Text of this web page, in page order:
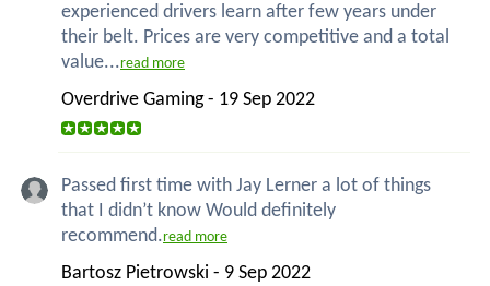
experienced drivers learn after few years under
their belt. Prices are very competitive and a total
value...read more
Overdrive Gaming - 19 Sep 2022
Passed first time with Jay Lerner a lot of things
that I didn’t know Would definitely
recommend.read more
Bartosz Pietrowski - 9 Sep 2022